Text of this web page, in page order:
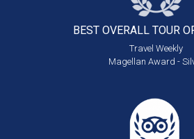
BEST OVERALL TOUR
Travel Weekly
Magellan Award -